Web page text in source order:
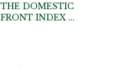
THE DOMESTIC
FRONT INDEX …